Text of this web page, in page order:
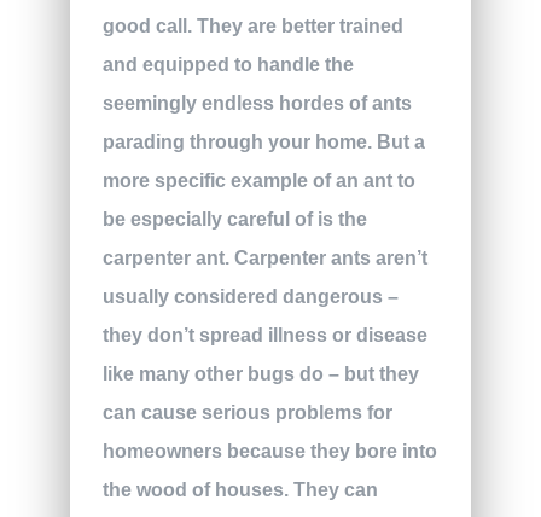
good call. They are better trained
and equipped to handle the
seemingly endless hordes of ants
parading through your home. But a
more specific example of an ant to
be especially careful of is the
carpenter ant. Carpenter ants aren’t
usually considered dangerous –
they don’t spread illness or disease
like many other bugs do – but they
can cause serious problems for
homeowners because they bore into
the wood of houses. They can